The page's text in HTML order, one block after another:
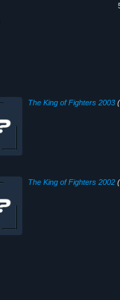
The King of Fighters 2003
The King of Fighters 2002